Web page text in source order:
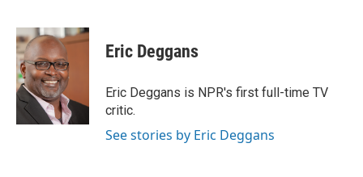
c
e
b
o
o
k
i
t
t
e
r
n
k
n
Eric Deggans
Eric Deggans is NPR's first full-time TV
critic.
See stories by Eric Deggans